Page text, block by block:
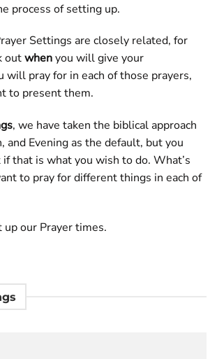
process of setting up.
Settings are closely related, for
outwhenyou will give your
will pray for in each of those prayers,
to present them.
, we have taken the biblical approach
and Evening as the default, but you
that is what you wish to do. What’s
to pray for different things in each of
our Prayer times.